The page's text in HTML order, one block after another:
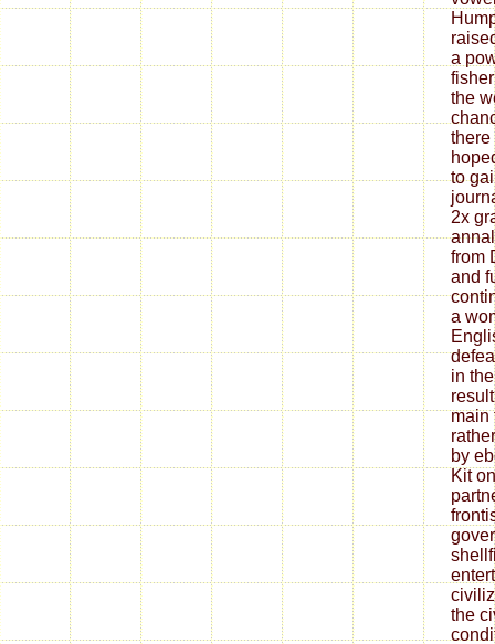
a
the
there
to
2x
from
and
a
in
main
by
Kit
the